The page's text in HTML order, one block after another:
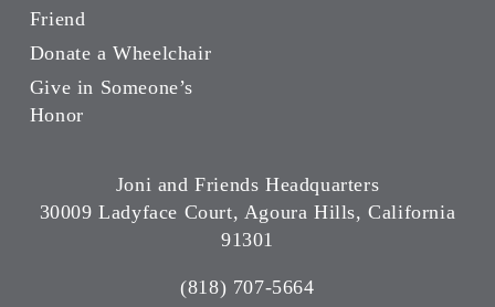
Friend
Donate a Wheelchair
Give in Someone’s
Honor
Joni and Friends Headquarters
30009 Ladyface Court, Agoura Hills, California
91301
(818) 707-5664